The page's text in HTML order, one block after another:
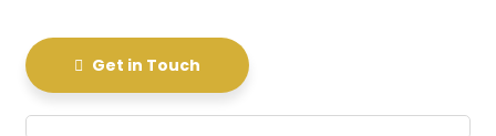
Get in Touch